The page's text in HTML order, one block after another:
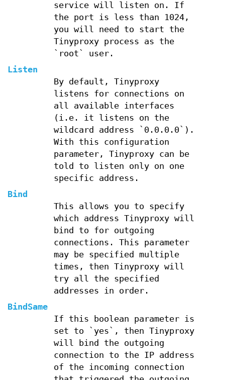
service will listen on. If
the port is less than 1024,
you will need to start the
Tinyproxy process as the
`root` user.
Listen
By default, Tinyproxy
listens for connections on
all available interfaces
(i.e. it listens on the
wildcard address `0.0.0.0`).
With this configuration
parameter, Tinyproxy can be
told to listen only on one
specific address.
Bind
This allows you to specify
which address Tinyproxy will
bind to for outgoing
connections. This parameter
may be specified multiple
times, then Tinyproxy will
try all the specified
addresses in order.
BindSame
If this boolean parameter is
set to `yes`, then Tinyproxy
will bind the outgoing
connection to the IP address
of the incoming connection